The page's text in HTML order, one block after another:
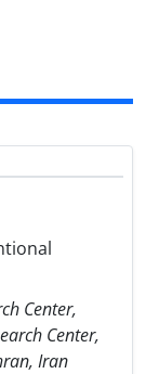
Center,
Center,
Iran